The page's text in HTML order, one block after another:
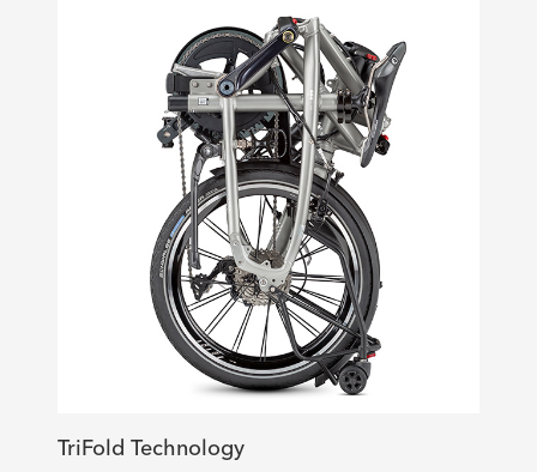
TriFold Technology